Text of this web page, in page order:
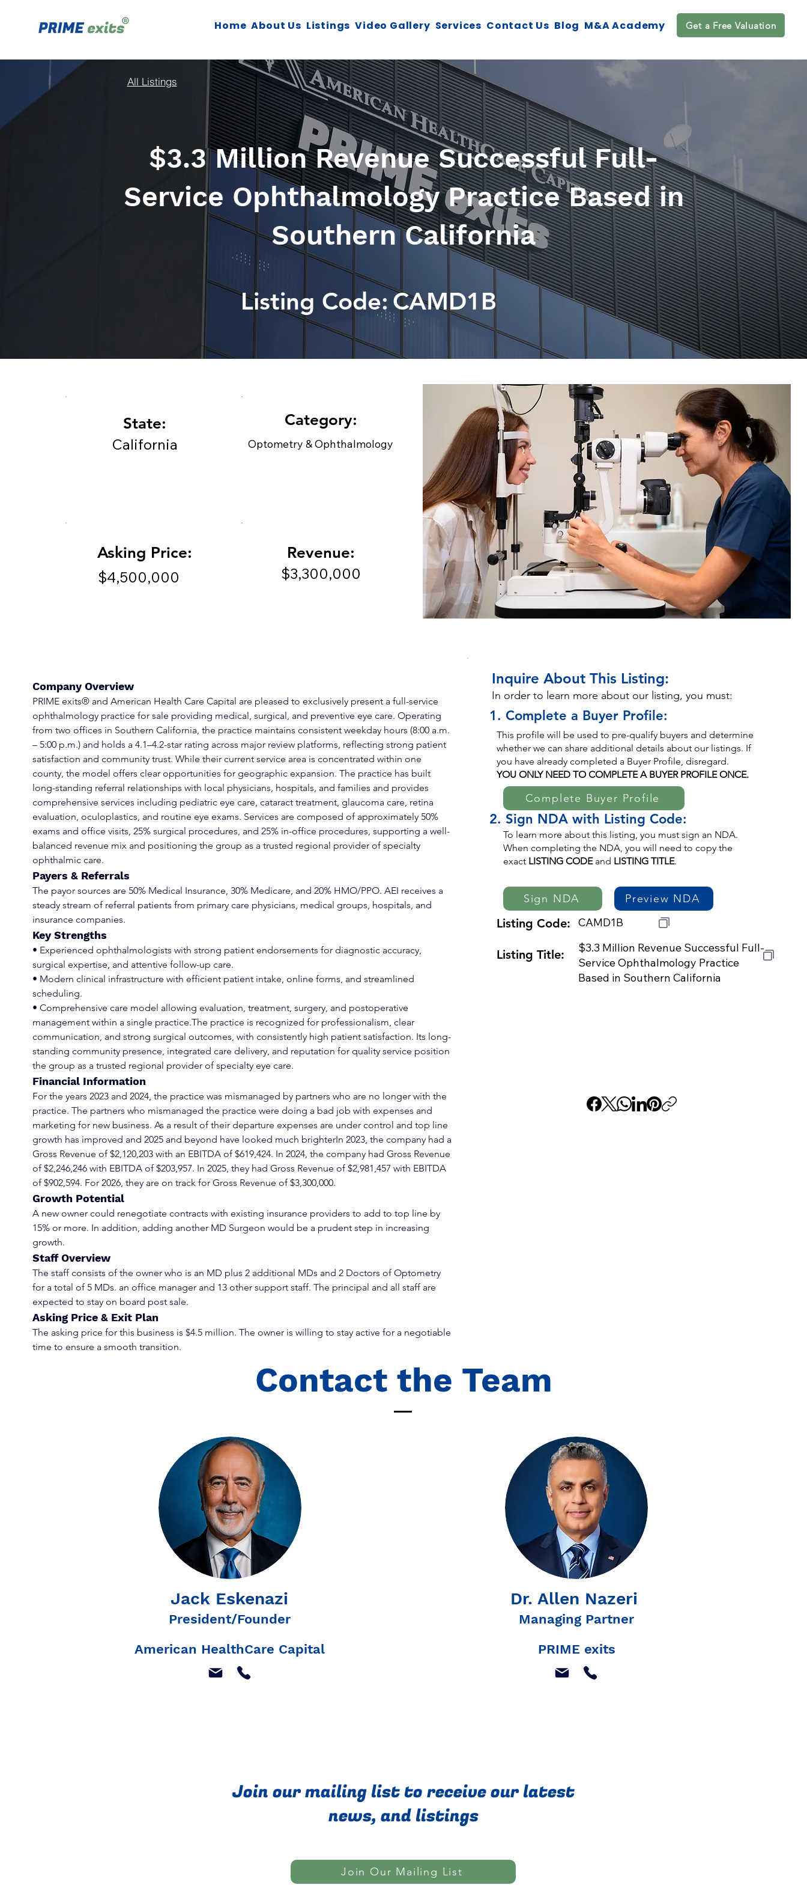
Home About Us Listings Video Gallery Services Contact Us Blog M&A Academy Get a Free Valuation
All Listings
$3.3 Million Revenue Successful Full-
Service Ophthalmology Practice Based in
Southern California
Listing Code: CAMD1B
State:
California
Category:
Optometry & Ophthalmology
Asking Price:
$4,500,000
Revenue:
$3,300,000
Company Overview
PRIME exits® and American Health Care Capital are pleased to exclusively present a full-service
ophthalmology practice for sale providing medical, surgical, and preventive eye care. Operating
from two offices in Southern California, the practice maintains consistent weekday hours (8:00 a.m.
– 5:00 p.m.) and holds a 4.1–4.2-star rating across major review platforms, reflecting strong patient
satisfaction and community trust. While their current service area is concentrated within one
county, the model offers clear opportunities for geographic expansion. The practice has built
long-standing referral relationships with local physicians, hospitals, and families and provides
comprehensive services including pediatric eye care, cataract treatment, glaucoma care, retina
evaluation, oculoplastics, and routine eye exams. Services are composed of approximately 50%
exams and office visits, 25% surgical procedures, and 25% in-office procedures, supporting a well-
balanced revenue mix and positioning the group as a trusted regional provider of specialty
ophthalmic care.
Payers & Referrals
The payor sources are 50% Medical Insurance, 30% Medicare, and 20% HMO/PPO. AEI receives a
steady stream of referral patients from primary care physicians, medical groups, hospitals, and
insurance companies.
Key Strengths
• Experienced ophthalmologists with strong patient endorsements for diagnostic accuracy,
surgical expertise, and attentive follow-up care.
• Modern clinical infrastructure with efficient patient intake, online forms, and streamlined
scheduling.
• Comprehensive care model allowing evaluation, treatment, surgery, and postoperative
management within a single practice.The practice is recognized for professionalism, clear
communication, and strong surgical outcomes, with consistently high patient satisfaction. Its long-
standing community presence, integrated care delivery, and reputation for quality service position
the group as a trusted regional provider of specialty eye care.
Financial Information
For the years 2023 and 2024, the practice was mismanaged by partners who are no longer with the
practice. The partners who mismanaged the practice were doing a bad job with expenses and
marketing for new business. As a result of their departure expenses are under control and top line
growth has improved and 2025 and beyond have looked much brighterIn 2023, the company had a
Gross Revenue of $2,120,203 with an EBITDA of $619,424. In 2024, the company had Gross Revenue
of $2,246,246 with EBITDA of $203,957. In 2025, they had Gross Revenue of $2,981,457 with EBITDA
of $902,594. For 2026, they are on track for Gross Revenue of $3,300,000.
Growth Potential
A new owner could renegotiate contracts with existing insurance providers to add to top line by
15% or more. In addition, adding another MD Surgeon would be a prudent step in increasing
growth.
Staff Overview
The staff consists of the owner who is an MD plus 2 additional MDs and 2 Doctors of Optometry
for a total of 5 MDs. an office manager and 13 other support staff. The principal and all staff are
expected to stay on board post sale.
Asking Price & Exit Plan
The asking price for this business is $4.5 million. The owner is willing to stay active for a negotiable
time to ensure a smooth transition.
Inquire About This Listing:
In order to learn more about our listing, you must:
1. Complete a Buyer Profile:
This profile will be used to pre-qualify buyers and determine
whether we can share additional details about our listings. If
you have already completed a Buyer Profile, disregard.
YOU ONLY NEED TO COMPLETE A BUYER PROFILE ONCE.
Complete Buyer Profile
2. Sign NDA with Listing Code:
To learn more about this listing, you must sign an NDA.
When completing the NDA, you will need to copy the
exact LISTING CODEand LISTING TITLE.
Sign NDA Preview NDA
Listing Code: CAMD1B
Listing Title:
$3.3 Million Revenue Successful Full-
Service Ophthalmology Practice
Based in Southern California
Contact the Team
Jack Eskenazi
President/Founder
American HealthCare Capital
Dr. Allen Nazeri
Managing Partner
PRIME exits
Join our mailing list to receive our latest
news, and listings
Join Our Mailing List